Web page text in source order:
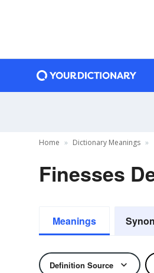
Home Dictionary Meanings
Finesses
Meanings
Definition Source